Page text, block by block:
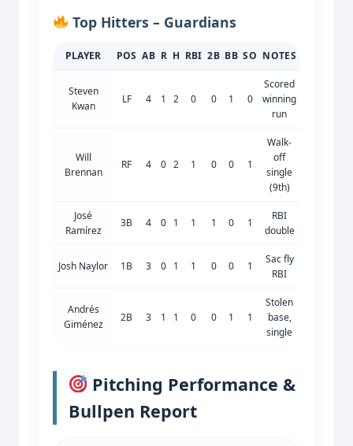
Top Hitters – Guardians
PLAYER POS AB R H RBI 2B BB SO NOTES
Steven
Kwan
LF 4 1 2 0 0 1 0
Scored
winning
run
Will
Brennan
RF 4 0 2 1 0 0 1
Walk-
off
single
(9th)
José
Ramírez
3B 4 0 1 1 1 0 1
RBI
double
Josh Naylor 1B 3 0 1 1 0 0 1
Sac fly
RBI
Andrés
Giménez
2B 3 1 1 0 0 1 1
Stolen
base,
single
Pitching Performance &
Bullpen Report